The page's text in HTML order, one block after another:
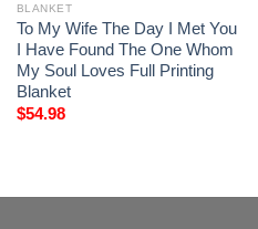
BLANKET
To My Wife The Day I Met You
I Have Found The One Whom
My Soul Loves Full Printing
Blanket
$54.98